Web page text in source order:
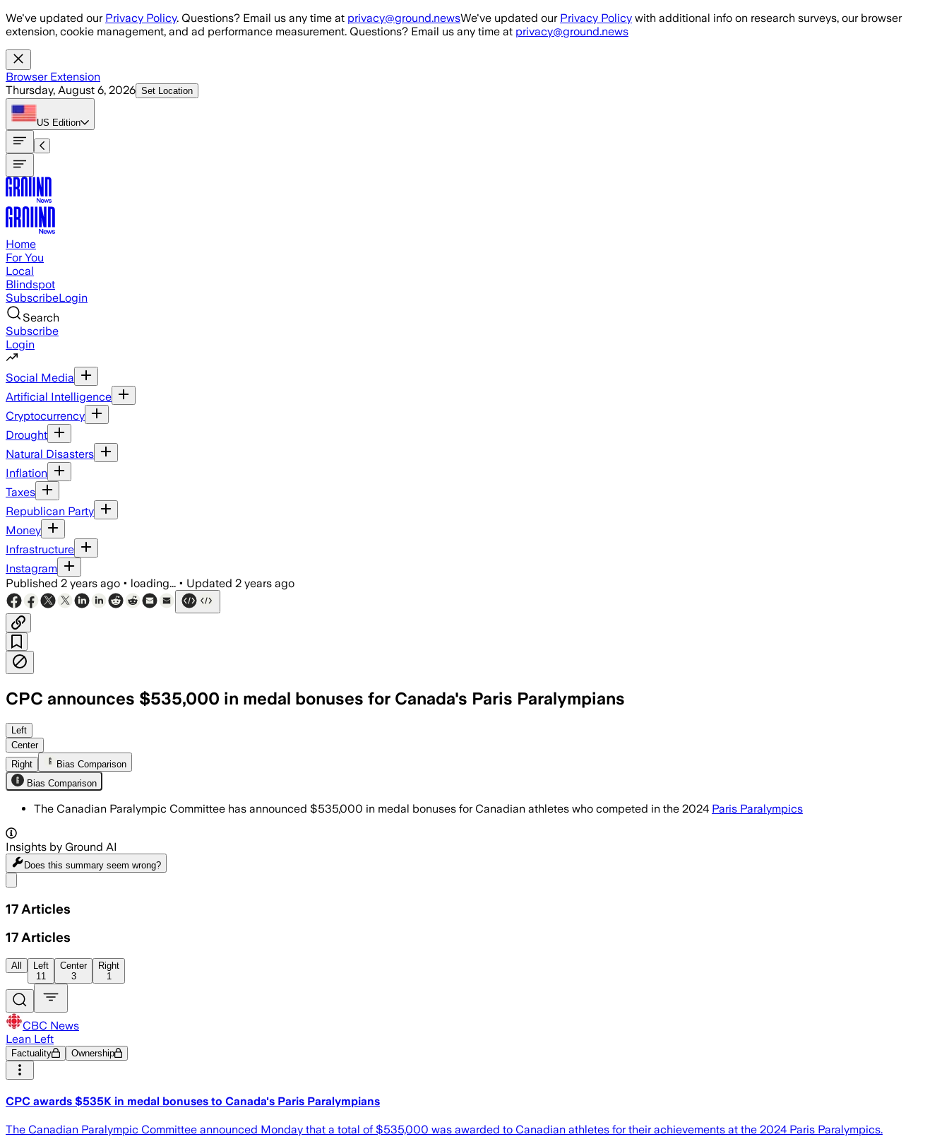
Skip to main content
We've updated our Privacy Policy. Questions? Email us any time at privacy@ground.newsWe've updated our Privacy Policy with additional info on research surveys, our browser
extension, cookie management, and ad performance measurement. Questions? Email us any time at privacy@ground.news
Browser Extension
Thursday, August 6, 2026 Set Location
US Edition
Home
For You
Local
Blindspot
SubscribeLogin
Search
Subscribe
Login
Social Media
Artificial Intelligence
Cryptocurrency
Drought
Natural Disasters
Inflation
Taxes
Republican Party
Money
Infrastructure
Instagram
Published 2 years ago • loading... • Updated 2 years ago
CPC announces $535,000 in medal bonuses for Canada's Paris Paralympians
Left
Center
Right
Bias Comparison
Bias Comparison
The Canadian Paralympic Committee has announced $535,000 in medal bonuses for Canadian athletes who competed in the 2024 Paris Paralympics
Insights by Ground AI
Does this summary seem wrong?
17 Articles
17 Articles
All
Left
11
Center
3
Right
1
CBC News
Lean Left
Factuality Ownership
CPC awards $535K in medal bonuses to Canada's Paris Paralympians
The Canadian Paralympic Committee announced Monday that a total of $535,000 was awarded to Canadian athletes for their achievements at the 2024 Paris Paralympics.